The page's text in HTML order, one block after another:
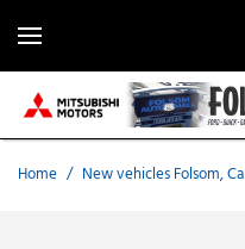
Home / New vehicles Folsom, Ca